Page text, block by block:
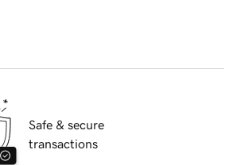
Safe & secure
transactions